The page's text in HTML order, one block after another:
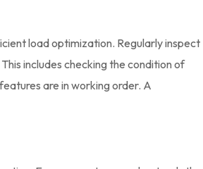
load optimization. Regularly inspect
includes checking the condition of
are in working order. A